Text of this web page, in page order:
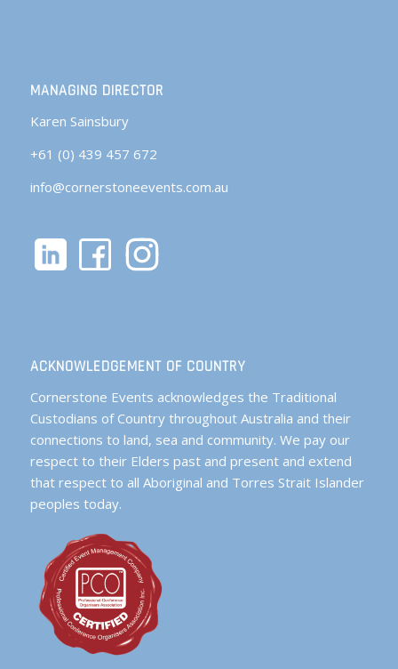
MANAGING DIRECTOR
Karen Sainsbury
+61 (0) 439 457 672
info@cornerstoneevents.com.au
ACKNOWLEDGEMENT OF COUNTRY
Cornerstone Events acknowledges the Traditional
Custodians of Country throughout Australia and their
connections to land, sea and community. We pay our
respect to their Elders past and present and extend
that respect to all Aboriginal and Torres Strait Islander
peoples today.